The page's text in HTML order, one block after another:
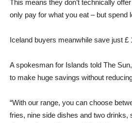
This means they don’t technically
only pay for what you eat – but spend
Iceland buyers meanwhile save just £
A spokesman for Islands told The
to make huge savings without
“With our range, you can choose
fries, nine side dishes and two drinks,